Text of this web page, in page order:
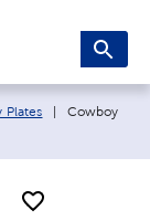
Plates Current
Cowboy